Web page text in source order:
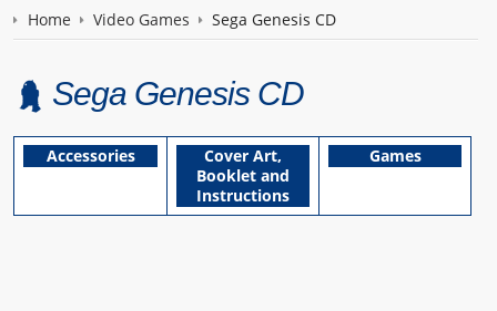
Home Video Games Sega Genesis CD
Sega Genesis CD
Accessories
Cover Art,
Booklet and
Instructions
Games